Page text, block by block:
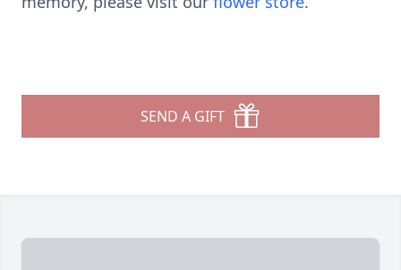
SEND A GIFT